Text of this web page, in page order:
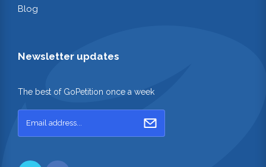
Blog
Newsletter updates
The best of GoPetition once a week